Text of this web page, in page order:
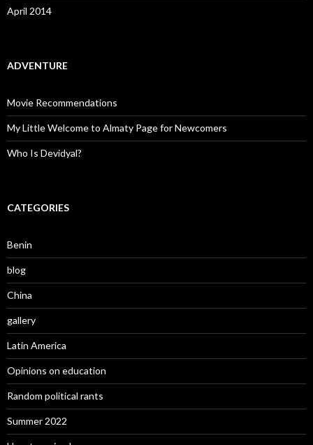
April 2014
ADVENTURE
Movie Recommendations
My Little Welcome to Almaty Page for Newcomers
Who Is Devidyal?
CATEGORIES
Benin
blog
China
gallery
Latin America
Opinions on education
Random political rants
Summer 2022